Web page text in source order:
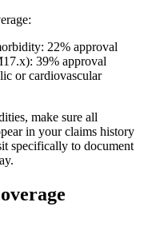
22% approval
39% approval
or cardiovascular
make sure all
in your claims history
specifically to document